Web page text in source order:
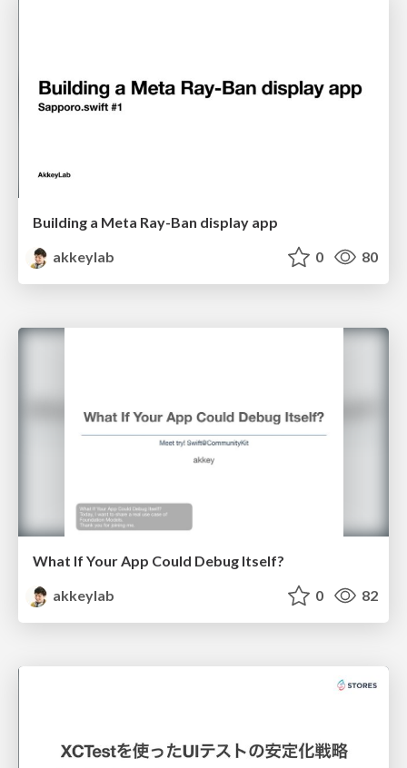
Building a Meta Ray-Ban display app
akkeylab
0 80
What If Your App Could Debug Itself?
akkeylab
0 82